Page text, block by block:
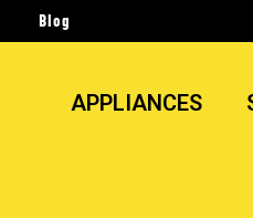
Blog
APPLIANCES